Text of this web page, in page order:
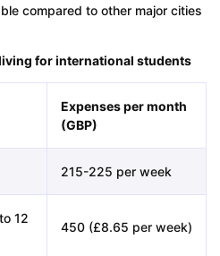
compared to other major cities
for international students
Expenses per month
(GBP)
215-225 per week
12
450 (£8.65 per week)